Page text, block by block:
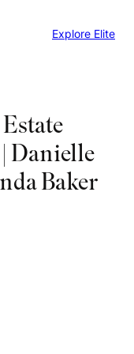
Explore Elite
Danielle
Baker